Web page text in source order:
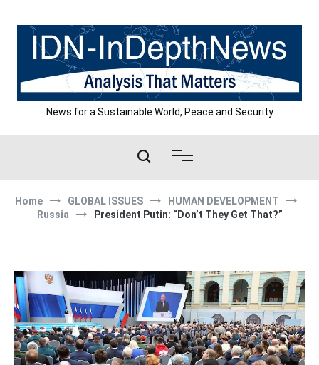
content
News for a Sustainable World, Peace and Security
Home GLOBAL ISSUES
HUMAN DEVELOPMENT
Russia
President Putin: “Don’t They Get That?”